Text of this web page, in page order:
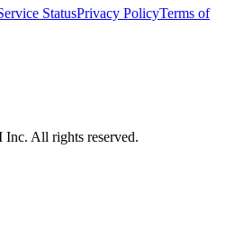
StatusPrivacy PolicyTerms of
All rights reserved.